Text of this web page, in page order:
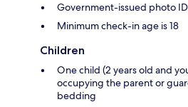
Government-issued photo
Minimum check-in age is 18
Children
One child (2 years old and
occupying the parent or
bedding